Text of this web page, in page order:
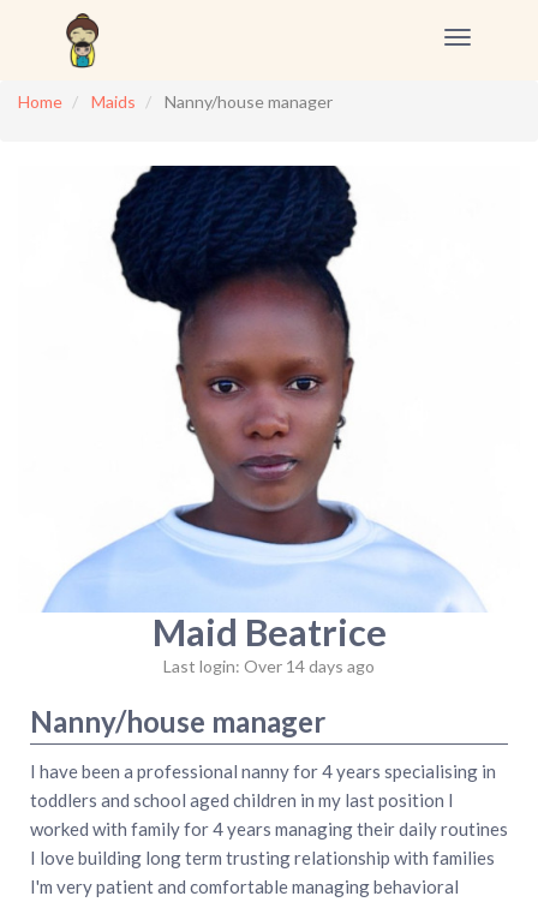
Toggle
Home
Maids Nanny/house manager
Maid Beatrice
Last login: Over 14 days ago
Nanny/house manager
I have been a professional nanny for 4 years specialising in
toddlers and school aged children in my last position I
worked with family for 4 years managing their daily routines
I love building long term trusting relationship with families
I'm very patient and comfortable managing behavioral